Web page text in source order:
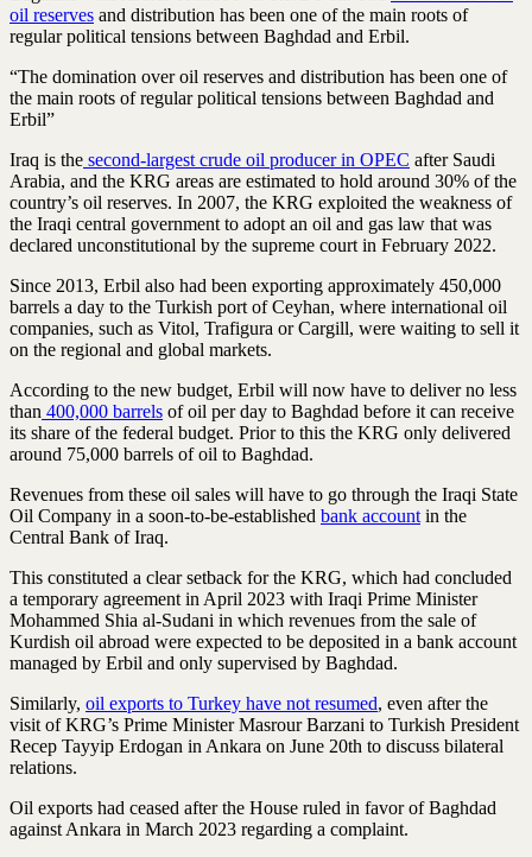
oil reserves and distribution has been one of the main roots of
regular political tensions between Baghdad and Erbil.
“The domination over oil reserves and distribution has been one of
the main roots of regular political tensions between Baghdad and
Erbil”
Iraq is the second-largest crude oil producer in OPEC after Saudi
Arabia, and the KRG areas are estimated to hold around 30% of the
country’s oil reserves. In 2007, the KRG exploited the weakness of
the Iraqi central government to adopt an oil and gas law that was
declared unconstitutional by the supreme court in February 2022.
Since 2013, Erbil also had been exporting approximately 450,000
barrels a day to the Turkish port of Ceyhan, where international oil
companies, such as Vitol, Trafigura or Cargill, were waiting to sell it
on the regional and global markets.
According to the new budget, Erbil will now have to deliver no less
than 400,000 barrels of oil per day to Baghdad before it can receive
its share of the federal budget. Prior to this the KRG only delivered
around 75,000 barrels of oil to Baghdad.
Revenues from these oil sales will have to go through the Iraqi State
Oil Company in a soon-to-be-established bank account in the
Central Bank of Iraq.
This constituted a clear setback for the KRG, which had concluded
a temporary agreement in April 2023 with Iraqi Prime Minister
Mohammed Shia al-Sudani in which revenues from the sale of
Kurdish oil abroad were expected to be deposited in a bank account
managed by Erbil and only supervised by Baghdad.
Similarly, oil exports to Turkey have not resumed, even after the
visit of KRG’s Prime Minister Masrour Barzani to Turkish President
Recep Tayyip Erdogan in Ankara on June 20th to discuss bilateral
relations.
Oil exports had ceased after the House ruled in favor of Baghdad
against Ankara in March 2023 regarding a complaint.